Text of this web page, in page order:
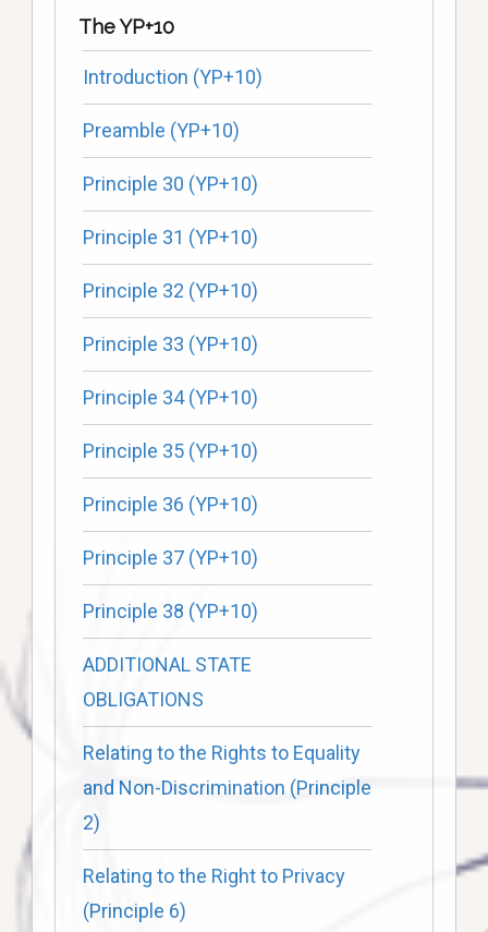
The YP+10
Introduction (YP+10)
Preamble (YP+10)
Principle 30 (YP+10)
Principle 31 (YP+10)
Principle 32 (YP+10)
Principle 33 (YP+10)
Principle 34 (YP+10)
Principle 35 (YP+10)
Principle 36 (YP+10)
Principle 37 (YP+10)
Principle 38 (YP+10)
ADDITIONAL STATE
OBLIGATIONS
Relating to the Rights to Equality
and Non-Discrimination (Principle
2)
Relating to the Right to Privacy
(Principle 6)